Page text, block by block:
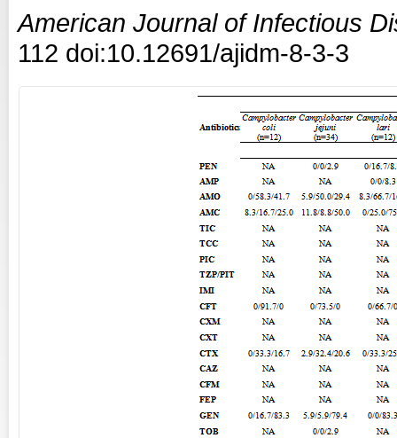
American Journal of Infectious
112 doi:10.12691/ajidm-8-3-3